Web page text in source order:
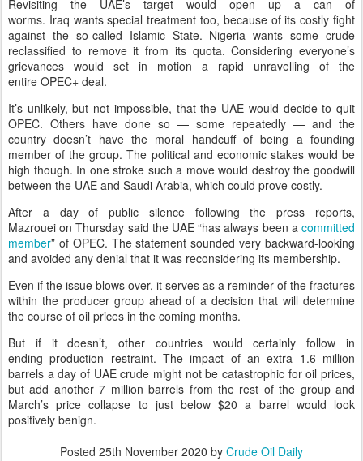
Revisiting the UAE’s target would open up a can of
worms. Iraq wants special treatment too, because of its costly fight
against the so-called Islamic State. Nigeria wants some crude
reclassified to remove it from its quota. Considering everyone’s
grievances would set in motion a rapid unravelling of the
entire OPEC+ deal.
It’s unlikely, but not impossible, that the UAE would decide to quit
OPEC. Others have done so — some repeatedly — and the
country doesn’t have the moral handcuff of being a founding
member of the group. The political and economic stakes would be
high though. In one stroke such a move would destroy the goodwill
between the UAE and Saudi Arabia, which could prove costly.
After a day of public silence following the press reports,
Mazrouei on Thursday said the UAE “has always been a committed
member” of OPEC. The statement sounded very backward-looking
and avoided any denial that it was reconsidering its membership.
Even if the issue blows over, it serves as a reminder of the fractures
within the producer group ahead of a decision that will determine
the course of oil prices in the coming months.
But if it doesn’t, other countries would certainly follow in
ending production restraint. The impact of an extra 1.6 million
barrels a day of UAE crude might not be catastrophic for oil prices,
but add another 7 million barrels from the rest of the group and
March’s price collapse to just below $20 a barrel would look
positively benign.
Posted 25th November 2020 by Crude Oil Daily